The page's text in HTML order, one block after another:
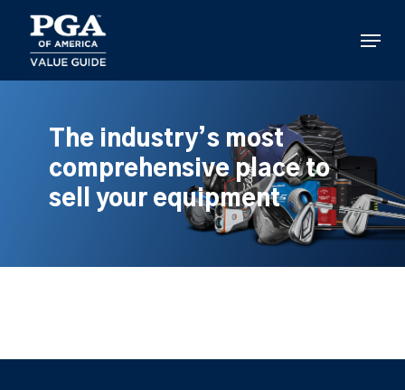
main
content
Menu
The industry’s most
comprehensive place to
sell your equipment